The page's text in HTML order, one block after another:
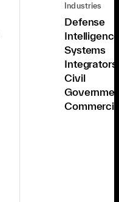
Industries
Defense
Systems
Integrators
Civil